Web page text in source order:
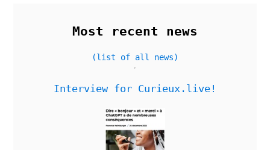
Most recent news
(list of all news)
Interview for Curieux.live!